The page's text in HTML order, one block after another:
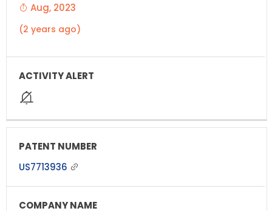
Aug, 2023
(2 years ago)
US7713936